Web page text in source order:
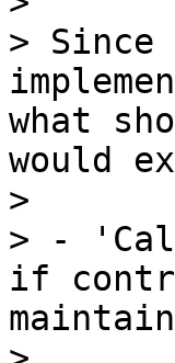
>
what
would
>
> -
if